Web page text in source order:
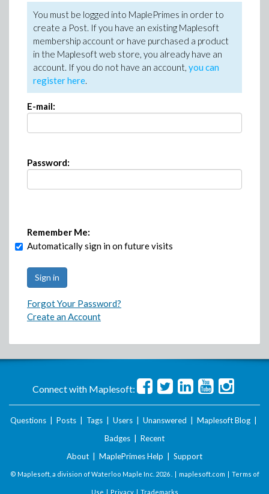
You must be logged into MaplePrimes in order to
create a Post. If you have an existing Maplesoft
membership account or have purchased a product
in the Maplesoft web store, you already have an
account. If you do not have an account, you can
register here.
E-mail:
Password:
Remember Me:
Automatically sign in on future visits
Forgot Your Password?
Create an Account
Connect with Maplesoft:
Questions Posts Tags Users Unanswered Maplesoft Blog
Badges
Recent
About
MaplePrimes Help Support
© Maplesoft, a division of Waterloo Maple Inc. 2026 . | maplesoft.com | Terms of
Use | Privacy| Trademarks